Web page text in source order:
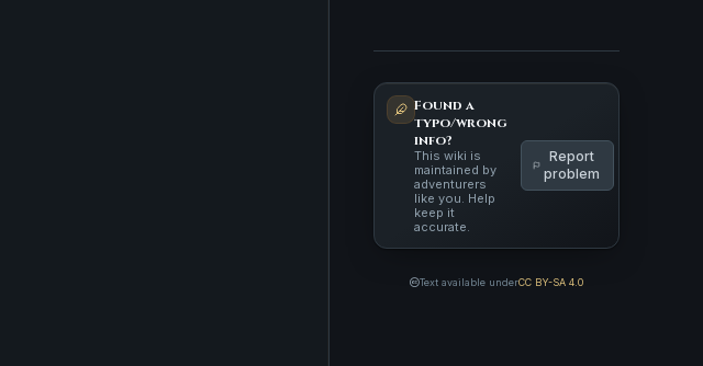
Found a
typo/wrong
info?
This wiki is
maintained by
adventurers
like you. Help
keep it
accurate.
Report
problem
Text available underCC BY-SA 4.0